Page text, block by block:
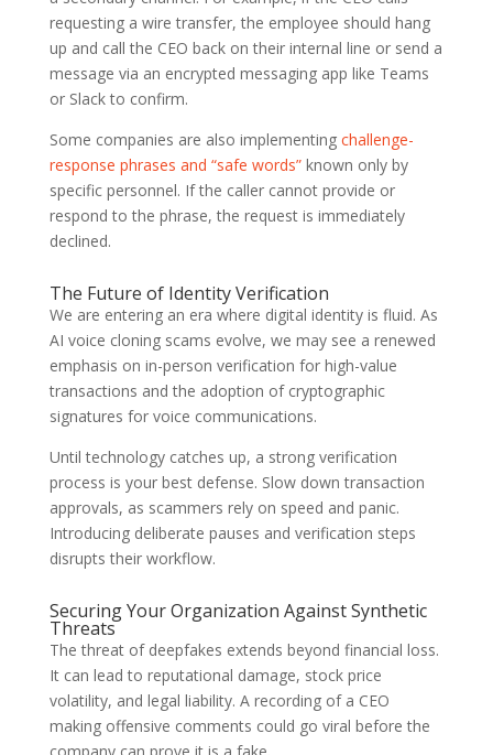
requesting a wire transfer, the employee should hang
up and call the CEO back on their internal line or send a
message via an encrypted messaging app like Teams
or Slack to confirm.
Some companies are also implementing challenge-
response phrases and “safe words”known only by
specific personnel. If the caller cannot provide or
respond to the phrase, the request is immediately
declined.
The Future of Identity Verification
We are entering an era where digital identity is fluid. As
AI voice cloning scams evolve, we may see a renewed
emphasis on in-person verification for high-value
transactions and the adoption of cryptographic
signatures for voice communications.
Until technology catches up, a strong verification
process is your best defense. Slow down transaction
approvals, as scammers rely on speed and panic.
Introducing deliberate pauses and verification steps
disrupts their workflow.
Securing Your Organization Against Synthetic
Threats
The threat of deepfakes extends beyond financial loss.
It can lead to reputational damage, stock price
volatility, and legal liability. A recording of a CEO
making offensive comments could go viral before the